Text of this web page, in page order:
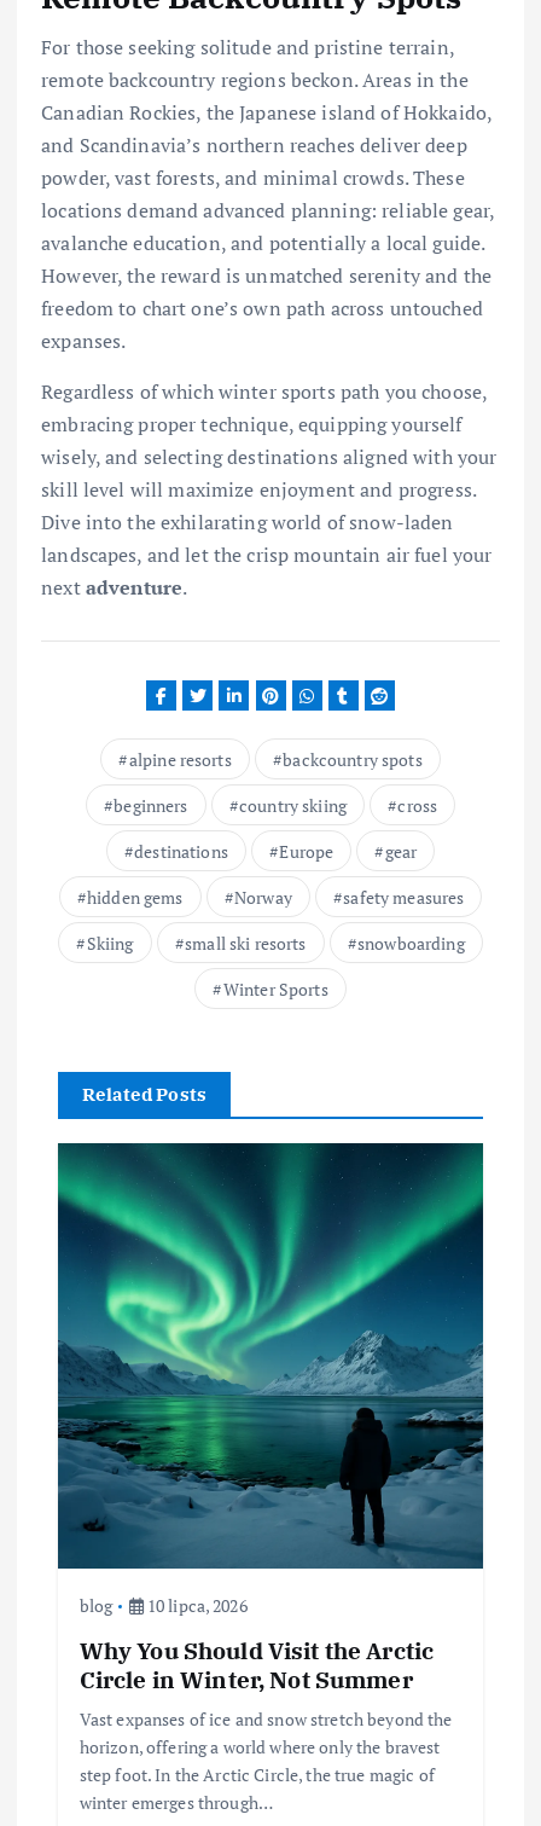
For those seeking solitude and pristine terrain,
remote backcountry regions beckon. Areas in the
Canadian Rockies, the Japanese island of Hokkaido,
and Scandinavia’s northern reaches deliver deep
powder, vast forests, and minimal crowds. These
locations demand advanced planning: reliable gear,
avalanche education, and potentially a local guide.
However, the reward is unmatched serenity and the
freedom to chart one’s own path across untouched
expanses.
Regardless of which winter sports path you choose,
embracing proper technique, equipping yourself
wisely, and selecting destinations aligned with your
skill level will maximize enjoyment and progress.
Dive into the exhilarating world of snow-laden
landscapes, and let the crisp mountain air fuel your
nextadventure.
alpine resorts
backcountry spots
beginners
country skiing
cross
destinations
Europe
gear
hidden gems
Norway
safety measures
Skiing
small ski resorts
snowboarding
Winter Sports
Related Posts
blog 10 lipca, 2026
Why You Should Visit the Arctic
Circle in Winter, Not Summer
Vast expanses of ice and snow stretch beyond the
horizon, offering a world where only the bravest
step foot. In the Arctic Circle, the true magic of
winter emerges through…